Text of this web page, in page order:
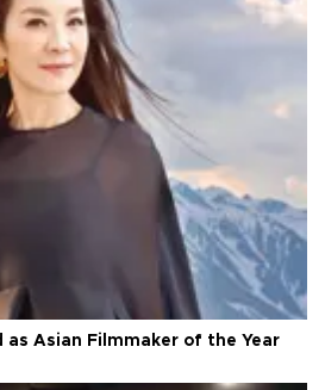
as Asian Filmmaker of the Year